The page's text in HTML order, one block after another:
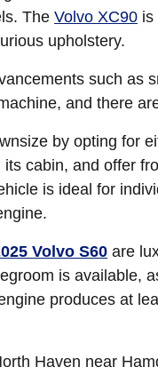
The Volvo XC90 is
upholstery.
such as
and there
by opting for
cabin, and offer
is ideal for
Volvo S60 are
is available,
produces at
Haven near